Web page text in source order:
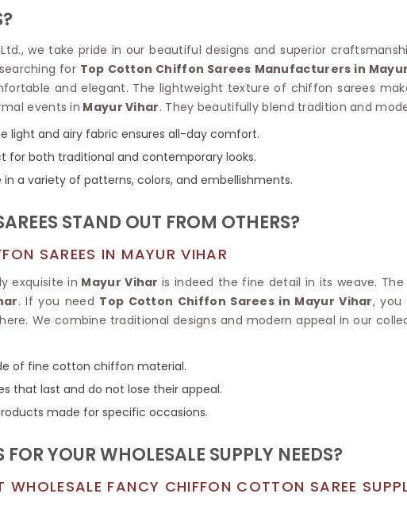
Pure Silk Sarees
Printed Silk Saree
Designer Silk Saree
Katan Silk Sarees
Crepe Silk Saree
Kora Silk Sarees
Jacquard Silk Saree
Muga Silk Saree
Khadi Silk Sarees
Matka Silk Saree
Kosa Silk Sarees
Ruffle Silk Saree
Linen Silk Saree
Butter Silk Sarees
Mysore Silk Sarees
SOUTH INDIAN SILK
Net Saree
Surat Saree
Half N Half Saree
Satin Saree
Butta Saree
Jute Sarees
Knitted Sarees
Modal Saree
Kanchipuram Sarees
we take pride in our beautiful designs and superior
for Top Cotton Chiffon Sarees Manufacturers in
and elegant. The lightweight texture of chiffon sarees
events in Mayur Vihar. They beautifully blend tradition and
light and airy fabric ensures all-day comfort.
for both traditional and contemporary looks.
in a variety of patterns, colors, and embellishments.
STAND OUT FROM OTHERS?
SAREES IN MAYUR VIHAR
exquisite in Mayur Viharis indeed the fine detail in its weave.
. If you need Top Cotton Chiffon Sarees in Mayur Vihar, you
We combine traditional designs and modern appeal in our
of fine cotton chiffon material.
that last and do not lose their appeal.
made for specific occasions.
YOUR WHOLESALE SUPPLY NEEDS?
WHOLESALE FANCY CHIFFON COTTON SAREE